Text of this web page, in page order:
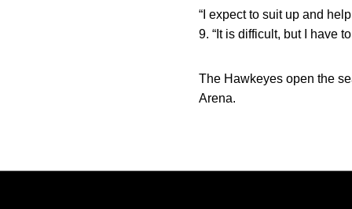
“I expect to suit up and
9. “It is difficult, but I have
The Hawkeyes open the
Arena.